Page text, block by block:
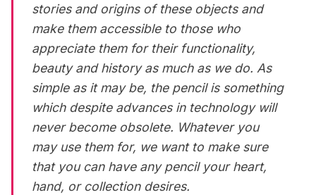
stories and origins of these objects and
make them accessible to those who
appreciate them for their functionality,
beauty and history as much as we do. As
simple as it may be, the pencil is something
which despite advances in technology will
never become obsolete. Whatever you
may use them for, we want to make sure
that you can have any pencil your heart,
hand, or collection desires.